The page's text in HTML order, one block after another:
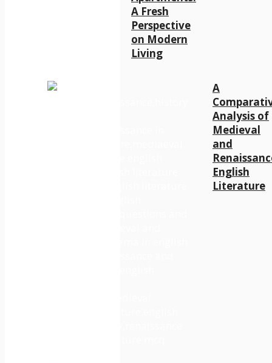
A Fresh
Perspective
on Modern
Living
A
Analysis of
Medieval
and
English
Literature